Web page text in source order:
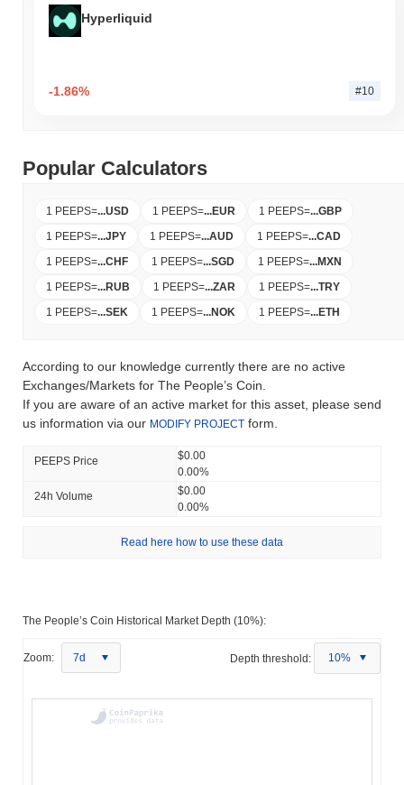
Hyperliquid
-1.86% #10
Popular Calculators
1 PEEPS=...USD 1 PEEPS=...EUR 1 PEEPS=...GBP
1 PEEPS=...JPY 1 PEEPS=...AUD 1 PEEPS=...CAD
1 PEEPS=...CHF 1 PEEPS=...SGD 1 PEEPS=...MXN
1 PEEPS=...RUB 1 PEEPS=...ZAR 1 PEEPS=...TRY
1 PEEPS=...SEK 1 PEEPS=...NOK 1 PEEPS=...ETH
According to our knowledge currently there are no active
Exchanges/Markets for The People’s Coin.
If you are aware of an active market for this asset, please send
us information via our MODIFY PROJECT form.
PEEPS Price
$0.00
0.00%
24h Volume
$0.00
0.00%
Read here how to use these data
The People’s Coin Historical Market Depth (10%):
Zoom: 7d Depth threshold: 10%